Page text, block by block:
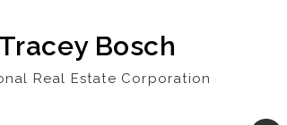
Tracey Bosch
Real Estate Corporation